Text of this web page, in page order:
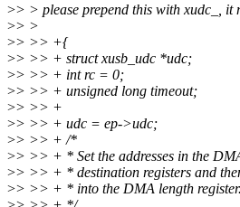
>> > please prepend this with xudc_, it
>> >
>> >> +{
>> >> + struct xusb_udc *udc;
>> >> + int rc = 0;
>> >> + unsigned long timeout;
>> >> +
>> >> + udc = ep->udc;
>> >> + /*
>> >> + * Set the addresses in the
>> >> + * destination registers and
>> >> + * into the DMA length register.